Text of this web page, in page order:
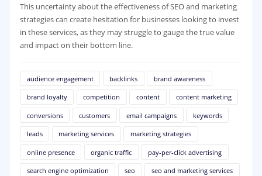
This uncertainty about the effectiveness of SEO and marketing
strategies can create hesitation for businesses looking to invest
in these services, as they may struggle to gauge the true value
and impact on their bottom line.
audience engagement backlinks brand awareness
brand loyalty competition content content marketing
conversions customers email campaigns keywords
leads marketing services marketing strategies
online presence organic traffic pay-per-click advertising
search engine optimization seo seo and marketing services